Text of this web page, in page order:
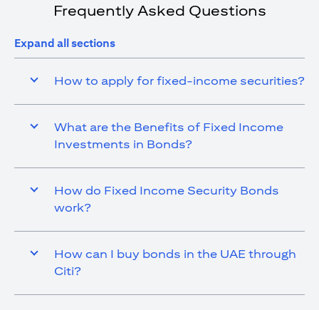
Frequently Asked Questions
Expand all sections
How to apply for fixed-income securities?
What are the Benefits of Fixed Income
Investments in Bonds?
How do Fixed Income Security Bonds
work?
How can I buy bonds in the UAE through
Citi?